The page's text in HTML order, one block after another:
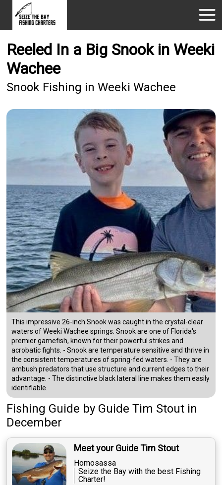
Reeled In a Big Snook in Weeki
Wachee
Snook Fishing in Weeki Wachee
This impressive 26-inch Snook was caught in the crystal-clear
waters of Weeki Wachee springs. Snook are one of Florida's
premier gamefish, known for their powerful strikes and
acrobatic fights. - Snook are temperature sensitive and thrive in
the consistent temperatures of spring-fed waters. - They are
ambush predators that use structure and current edges to their
advantage. - The distinctive black lateral line makes them easily
identifiable.
Fishing Guide by Guide Tim Stout in
December
Meet your Guide Tim Stout
Homosassa
Seize the Bay with the best Fishing
Charter!